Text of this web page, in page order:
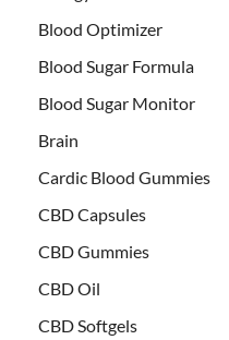
Blood Optimizer
Blood Sugar Formula
Blood Sugar Monitor
Brain
Cardic Blood Gummies
CBD Capsules
CBD Gummies
CBD Oil
CBD Softgels